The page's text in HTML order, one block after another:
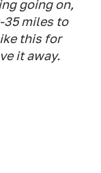
going on,
35 miles to
this for
it away.